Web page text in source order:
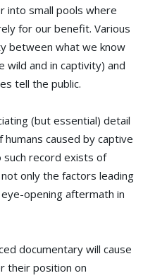
into small pools where
for our benefit. Various
between what we know
wild and in captivity) and
tell the public.
(but essential) detail
caused by captive
such record exists of
only the factors leading
opening aftermath in
documentary will cause
their position on